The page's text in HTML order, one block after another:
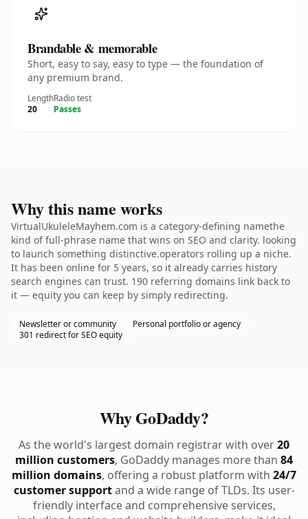
Brandable & memorable
Short, easy to say, easy to type — the foundation of
any premium brand.
Length
20
Radio test
Passes
Why this name works
VirtualUkuleleMayhem.com is a category-defining namethe
kind of full-phrase name that wins on SEO and clarity. looking
to launch something distinctive.operators rolling up a niche.
It has been online for 5 years, so it already carries history
search engines can trust. 190 referring domains link back to
it — equity you can keep by simply redirecting.
Newsletter or community
Personal portfolio or agency
301 redirect for SEO equity
Why GoDaddy?
As the world's largest domain registrar with over20
million customers, GoDaddy manages more than 84
million domains, offering a robust platform with 24/7
customer supportand a wide range of TLDs. Its user-
friendly interface and comprehensive services,